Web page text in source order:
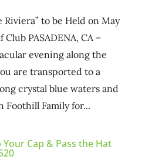
Riviera” to be Held on May
Club PASADENA, CA –
evening along the
are transported to a
crystal blue waters and
Foothill Family for...
Your Cap & Pass the Hat